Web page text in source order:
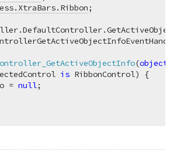
;
(object
is RibbonControl) {
=
null;